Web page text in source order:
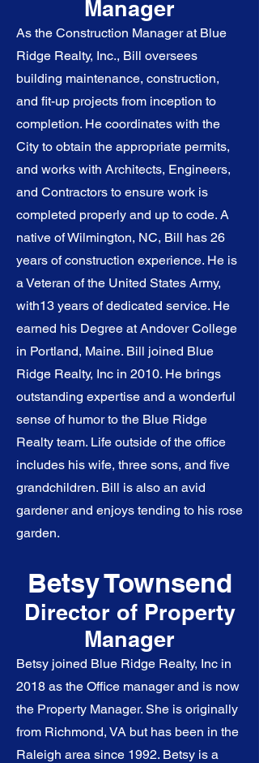
Manager
As the Construction Manager at Blue
Ridge Realty, Inc., Bill oversees
building maintenance, construction,
and fit-up projects from inception to
completion. He coordinates with the
City to obtain the appropriate permits,
and works with Architects, Engineers,
and Contractors to ensure work is
completed properly and up to code. A
native of Wilmington, NC, Bill has 26
years of construction experience. He is
a Veteran of the United States Army,
with13 years of dedicated service. He
earned his Degree at Andover College
in Portland, Maine. Bill joined Blue
Ridge Realty, Inc in 2010. He brings
outstanding expertise and a wonderful
sense of humor to the Blue Ridge
Realty team. Life outside of the office
includes his wife, three sons, and five
grandchildren. Bill is also an avid
gardener and enjoys tending to his rose
garden.
Betsy Townsend
Director of Property
Manager
Betsy joined Blue Ridge Realty, Inc in
2018 as the Office manager and is now
the Property Manager. She is originally
from Richmond, VA but has been in the
Raleigh area since 1992. Betsy is a